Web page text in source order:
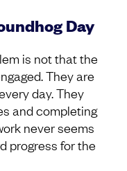
Day
is not that the
They are
day. They
and completing
never seems
progress for the